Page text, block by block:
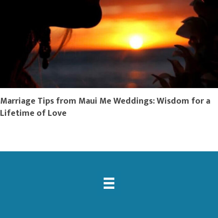
Marriage Tips from Maui Me Weddings: Wisdom for a
Lifetime of Love